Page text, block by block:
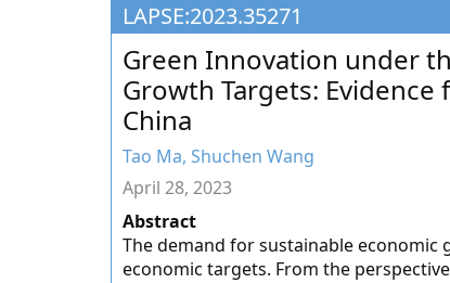
Systems
Engineering
Education
and
Research
LAPSE:2023.35271
Green Innovation under
Growth Targets:
China
Tao Ma, Shuchen Wang
April 28, 2023
Abstract
The demand for sustainable
economic targets. From the